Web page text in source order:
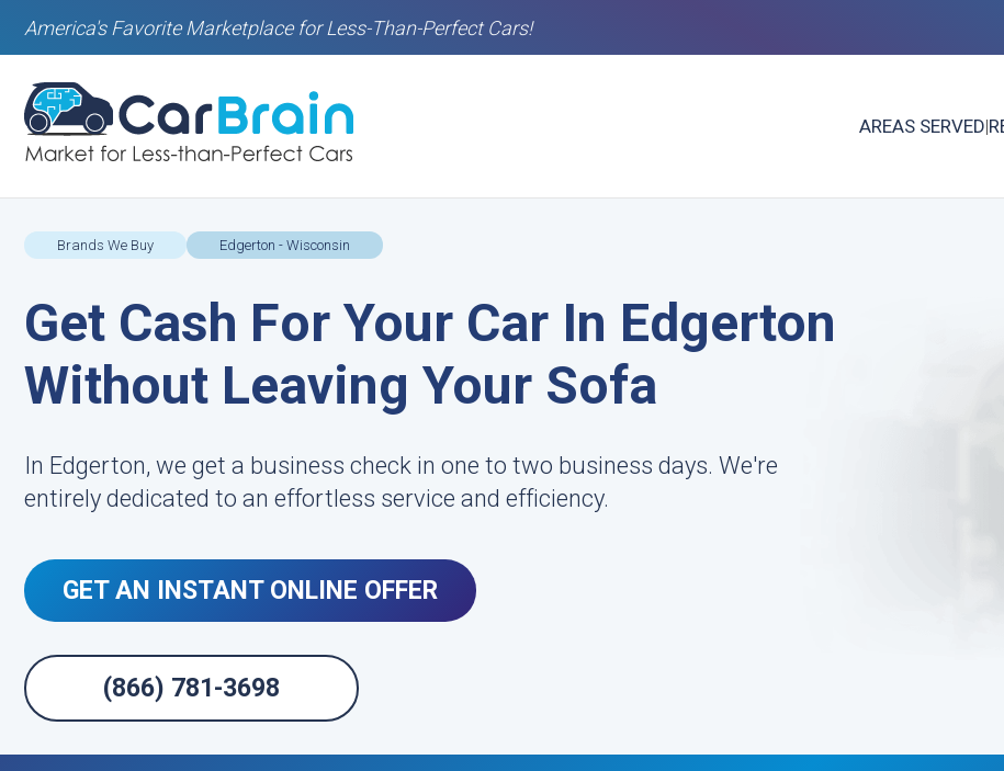
America's Favorite Marketplace for Less-Than-Perfect Cars!
AREAS SERVED|
Brands We Buy Edgerton - Wisconsin
Get Cash For Your Car In Edgerton
Without Leaving Your Sofa
In Edgerton, we get a business check in one to two business days. We're
entirely dedicated to an effortless service and efficiency.
GET AN INSTANT ONLINE OFFER
(866) 781-3698